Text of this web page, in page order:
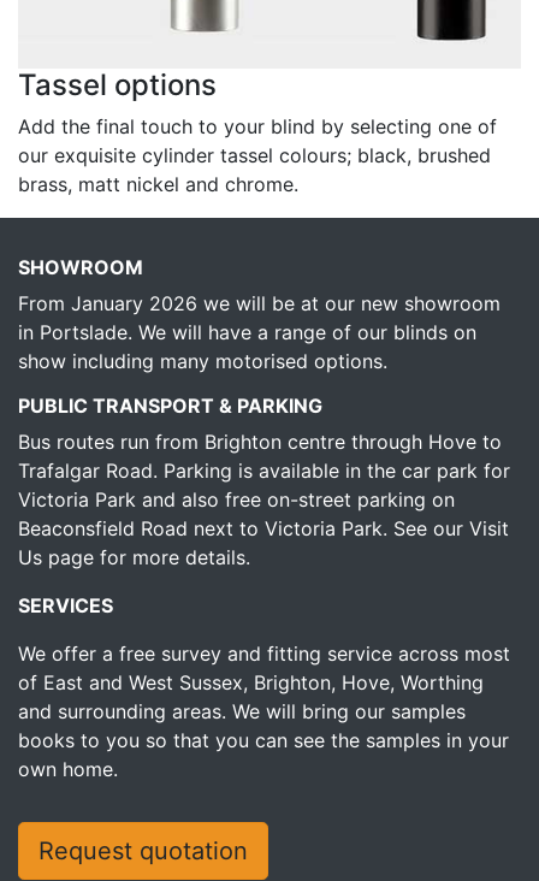
Tassel options
Add the final touch to your blind by selecting one of
our exquisite cylinder tassel colours; black, brushed
brass, matt nickel and chrome.
SHOWROOM
From January 2026 we will be at our new showroom
in Portslade. We will have a range of our blinds on
show including many motorised options.
PUBLIC TRANSPORT & PARKING
Bus routes run from Brighton centre through Hove to
Trafalgar Road. Parking is available in the car park for
Victoria Park and also free on-street parking on
Beaconsfield Road next to Victoria Park. See our Visit
Us page for more details.
SERVICES
We offer a free survey and fitting service across most
of East and West Sussex, Brighton, Hove, Worthing
and surrounding areas. We will bring our samples
books to you so that you can see the samples in your
own home.
Request quotation